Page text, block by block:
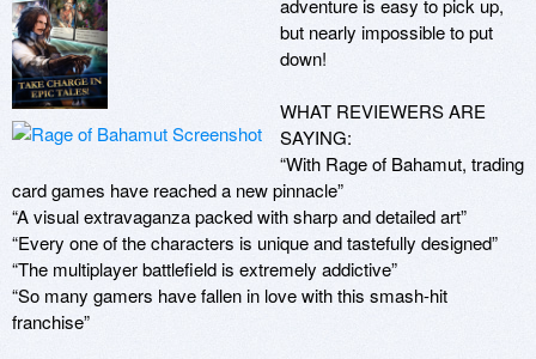
but nearly impossible to put
down!
WHAT REVIEWERS ARE
SAYING:
“With Rage of Bahamut, trading
card games have reached a new pinnacle”
“A visual extravaganza packed with sharp and detailed art”
“Every one of the characters is unique and tastefully designed”
“The multiplayer battlefield is extremely addictive”
“So many gamers have fallen in love with this smash-hit
franchise”